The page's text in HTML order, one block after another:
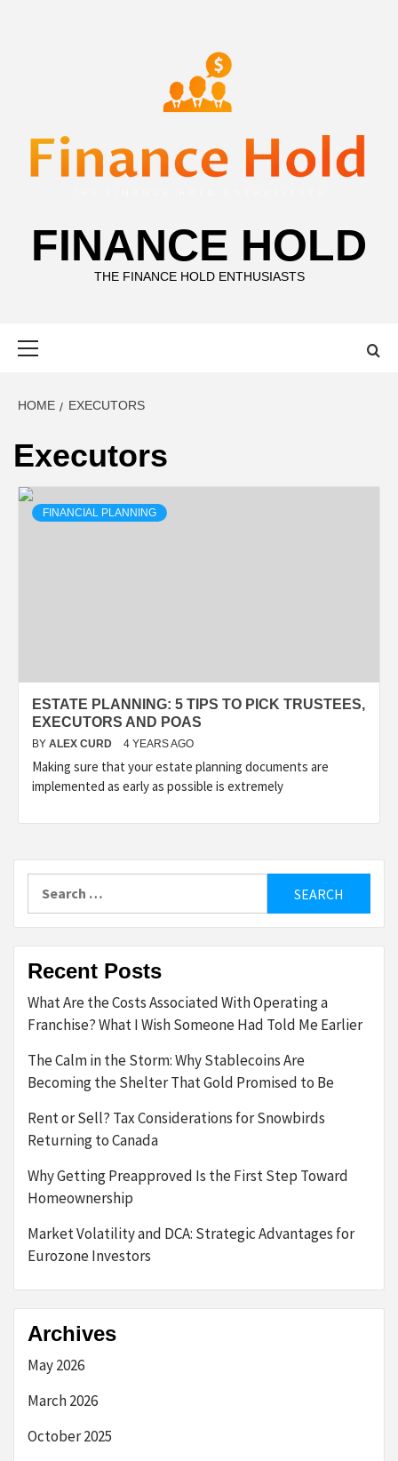
FINANCE HOLD
THE FINANCE HOLD ENTHUSIASTS
HOME EXECUTORS
Executors
FINANCIAL PLANNING
ESTATE PLANNING: 5 TIPS TO PICK TRUSTEES,
EXECUTORS AND POAS
BY ALEX CURD 4 YEARS AGO
Making sure that your estate planning documents are
implemented as early as possible is extremely
Recent Posts
What Are the Costs Associated With Operating a
Franchise? What I Wish Someone Had Told Me Earlier
The Calm in the Storm: Why Stablecoins Are
Becoming the Shelter That Gold Promised to Be
Rent or Sell? Tax Considerations for Snowbirds
Returning to Canada
Why Getting Preapproved Is the First Step Toward
Homeownership
Market Volatility and DCA: Strategic Advantages for
Eurozone Investors
Archives
May 2026
March 2026
October 2025